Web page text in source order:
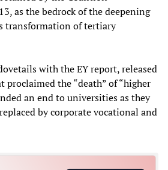
as the bedrock of the deepening
transformation of tertiary
with the EY report, released
proclaimed the “death” of “higher
an end to universities as they
by corporate vocational and